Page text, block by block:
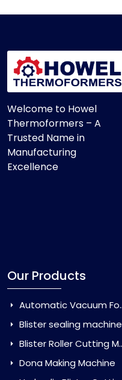
Welcome to Howel
Thermoformers – A
Trusted Name in
Manufacturing
Excellence
Our Products
Automatic Vacuum Forming Machine
Blister sealing machine
Blister Roller Cutting Machine
Dona Making Machine